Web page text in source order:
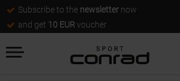
Subscribe to the newsletter now
and get 10 EUR voucher